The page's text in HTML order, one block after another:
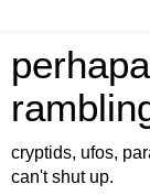
cryptids, ufos,
can't shut up.